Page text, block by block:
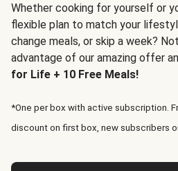
Whether cooking for yourself or
flexible plan to match your
change meals, or skip a week?
advantage of our amazing offer
for Life + 10 Free Meals!
*One per box with active subscription.
discount on first box, new subscribers